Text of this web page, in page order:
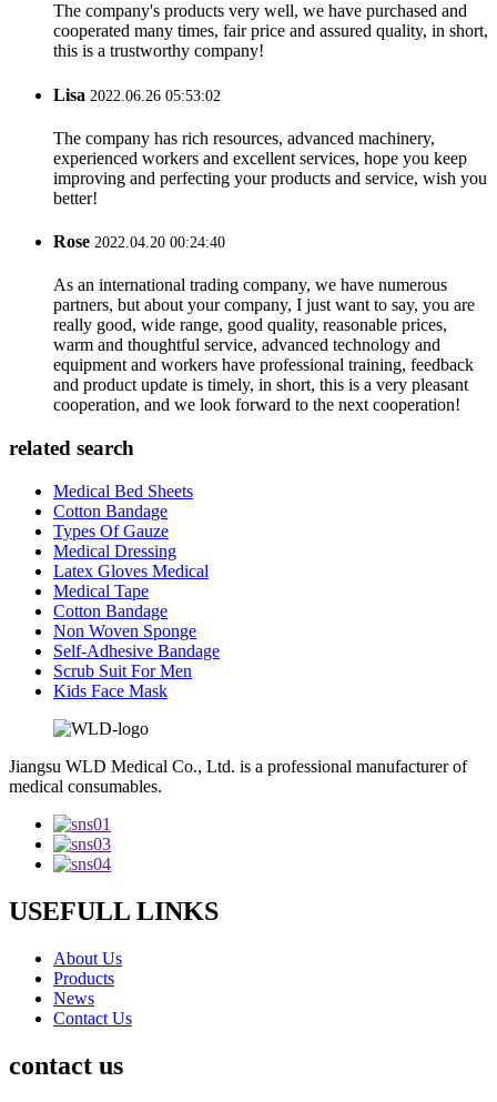
The company's products very well, we have purchased and
cooperated many times, fair price and assured quality, in short,
this is a trustworthy company!
Lisa 2022.06.26 05:53:02
The company has rich resources, advanced machinery,
experienced workers and excellent services, hope you keep
improving and perfecting your products and service, wish you
better!
Rose 2022.04.20 00:24:40
As an international trading company, we have numerous
partners, but about your company, I just want to say, you are
really good, wide range, good quality, reasonable prices,
warm and thoughtful service, advanced technology and
equipment and workers have professional training, feedback
and product update is timely, in short, this is a very pleasant
cooperation, and we look forward to the next cooperation!
related search
Medical Bed Sheets
Cotton Bandage
Types Of Gauze
Medical Dressing
Latex Gloves Medical
Medical Tape
Cotton Bandage
Non Woven Sponge
Self-Adhesive Bandage
Scrub Suit For Men
Kids Face Mask
Jiangsu WLD Medical Co., Ltd. is a professional manufacturer of
medical consumables.
USEFULL LINKS
About Us
Products
News
Contact Us
contact us